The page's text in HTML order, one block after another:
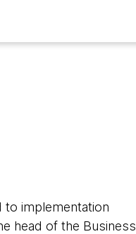
to implementation
head of the Business